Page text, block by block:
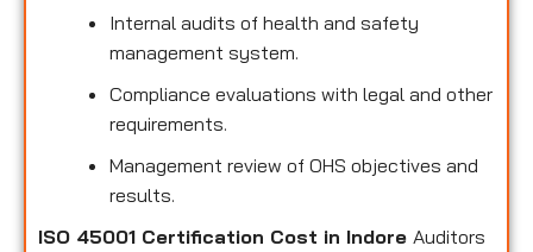
Internal audits of health and safety
management system.
Compliance evaluations with legal and other
requirements.
Management review of OHS objectives and
results.
ISO 45001 Certification Cost in Indore Auditors